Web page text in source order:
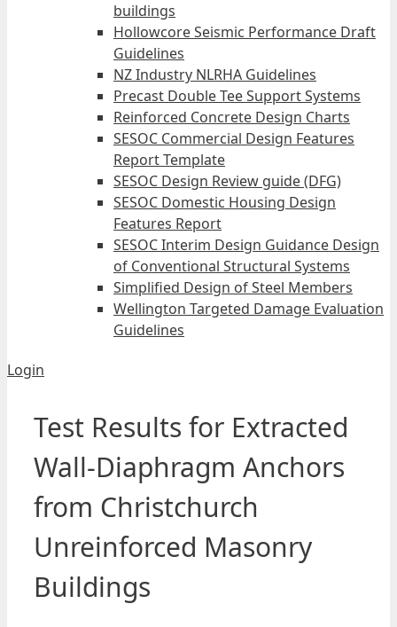
buildings
Hollowcore Seismic Performance Draft
Guidelines
NZ Industry NLRHA Guidelines
Precast Double Tee Support Systems
Reinforced Concrete Design Charts
SESOC Commercial Design Features
Report Template
SESOC Design Review guide (DFG)
SESOC Domestic Housing Design
Features Report
SESOC Interim Design Guidance Design
of Conventional Structural Systems
Simplified Design of Steel Members
Wellington Targeted Damage Evaluation
Guidelines
Login
Test Results for Extracted
Wall-Diaphragm Anchors
from Christchurch
Unreinforced Masonry
Buildings